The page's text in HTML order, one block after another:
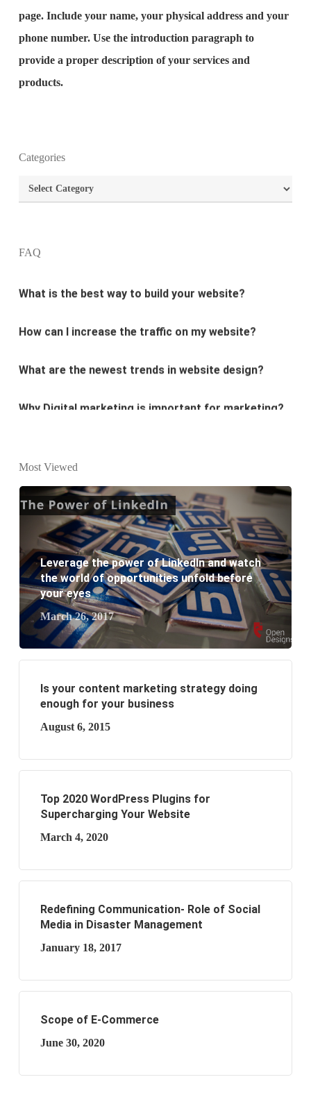
page. Include your name, your physical address and your
phone number. Use the introduction paragraph to
provide a proper description of your services and
products.
Categories
Categories
FAQ
What is the purpose of website design?
What are the most important principles of web
What is the best way to build your website?
How can I increase the traffic on my website?
What are the newest trends in website design?
Why Digital marketing is important for marketing?
Why every business needs SEO?
website development?
What are the new SEO trends of 2021?
What are the benefits of having a website to your
business?
Most Viewed
Leverage the power of LinkedIn and watch
the world of opportunities unfold before
your eyes
March 26, 2017
Is your content marketing strategy doing
enough for your business
August 6, 2015
Top 2020 WordPress Plugins for
Supercharging Your Website
March 4, 2020
Redefining Communication- Role of Social
Media in Disaster Management
January 18, 2017
Scope of E-Commerce
June 30, 2020